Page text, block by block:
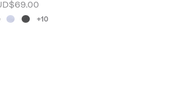
+10